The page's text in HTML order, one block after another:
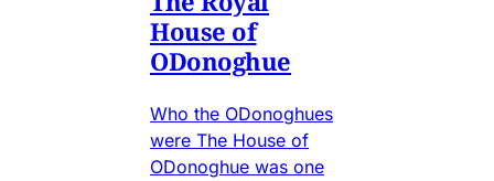
House of
ODonoghue
Who the ODonoghues
were The House of
ODonoghue was one